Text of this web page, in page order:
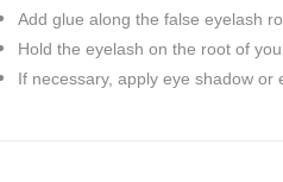
Add glue along the false eyelash
Hold the eyelash on the root of
If necessary, apply eye shadow